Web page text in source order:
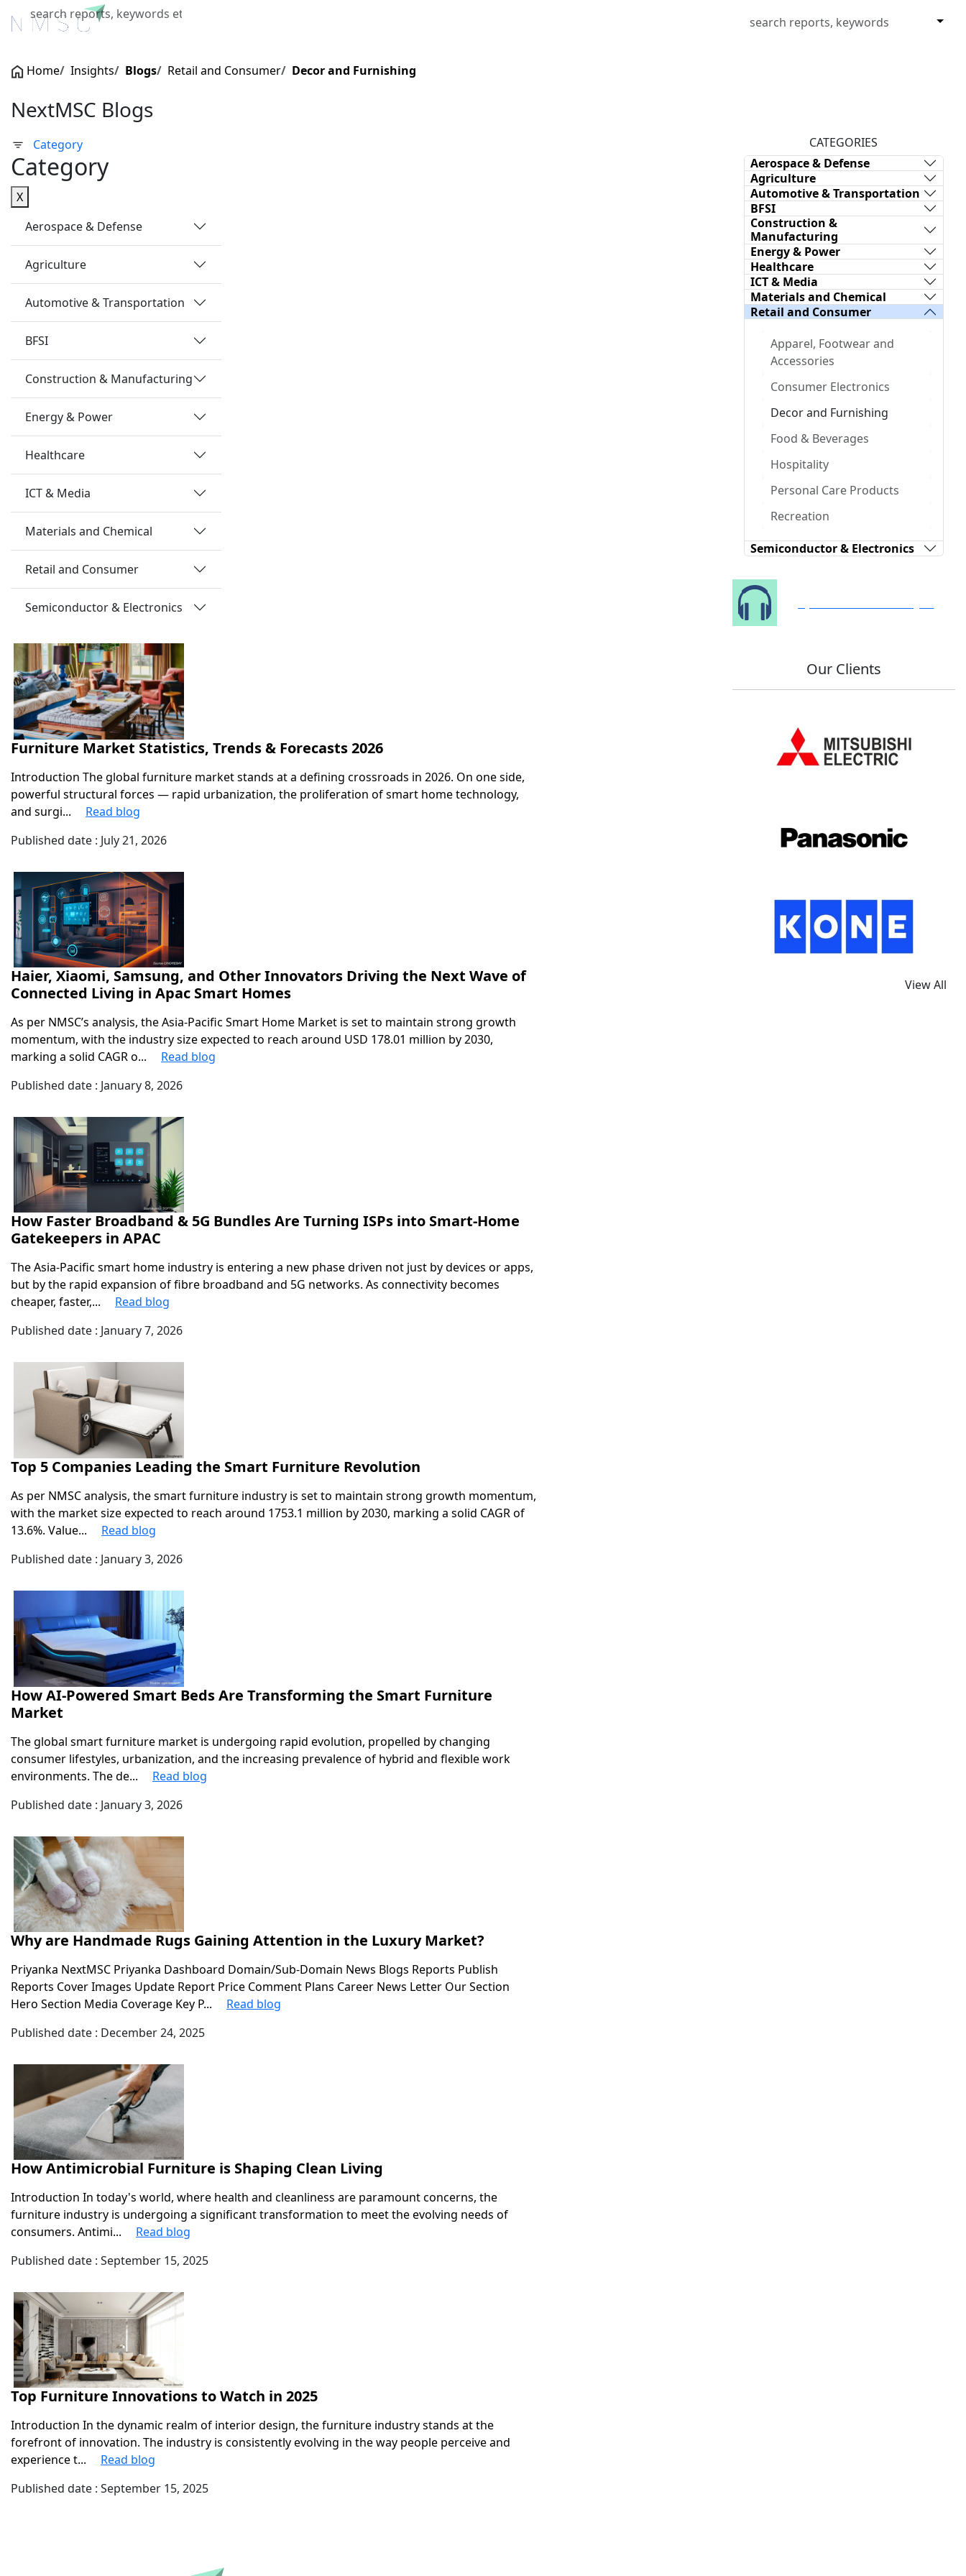
X
Home
Home Insights Blogs Retail and Consumer Decor and Furnishing
NextMSC Blogs
Category
Category
X
Aerospace & Defense
Agriculture
Automotive & Transportation
BFSI
Construction & Manufacturing
Energy & Power
Healthcare
ICT & Media
Materials and Chemical
Retail and Consumer
Semiconductor & Electronics
Furniture Market Statistics, Trends & Forecasts 2026
Introduction The global furniture market stands at a defining crossroads in 2026. On one side,
powerful structural forces — rapid urbanization, the proliferation of smart home technology,
and surgi...
Read blog
Published date : July 21, 2026
Haier, Xiaomi, Samsung, and Other Innovators Driving the Next Wave of
Connected Living in Apac Smart Homes
As per NMSC’s analysis, the Asia-Pacific Smart Home Market is set to maintain strong growth
momentum, with the industry size expected to reach around USD 178.01 million by 2030,
marking a solid CAGR o...
Read blog
Published date : January 8, 2026
How Faster Broadband & 5G Bundles Are Turning ISPs into Smart-Home
Gatekeepers in APAC
The Asia-Pacific smart home industry is entering a new phase driven not just by devices or apps,
but by the rapid expansion of fibre broadband and 5G networks. As connectivity becomes
cheaper, faster,...
Read blog
Published date : January 7, 2026
Top 5 Companies Leading the Smart Furniture Revolution
As per NMSC analysis, the smart furniture industry is set to maintain strong growth momentum,
with the market size expected to reach around 1753.1 million by 2030, marking a solid CAGR of
13.6%. Value...
Read blog
Published date : January 3, 2026
How AI-Powered Smart Beds Are Transforming the Smart Furniture
Market
The global smart furniture market is undergoing rapid evolution, propelled by changing
consumer lifestyles, urbanization, and the increasing prevalence of hybrid and flexible work
environments. The de...
Read blog
Published date : January 3, 2026
Why are Handmade Rugs Gaining Attention in the Luxury Market?
Priyanka NextMSC Priyanka Dashboard Domain/Sub-Domain News Blogs Reports Publish
Reports Cover Images Update Report Price Comment Plans Career News Letter Our Section
Hero Section Media Coverage Key P...
Read blog
Published date : December 24, 2025
How Antimicrobial Furniture is Shaping Clean Living
Introduction In today's world, where health and cleanliness are paramount concerns, the
furniture industry is undergoing a significant transformation to meet the evolving needs of
consumers. Antimi...
Read blog
Published date : September 15, 2025
Top Furniture Innovations to Watch in 2025
Introduction In the dynamic realm of interior design, the furniture industry stands at the
forefront of innovation. The industry is consistently evolving in the way people perceive and
experience t...
Read blog
Published date : September 15, 2025
CATEGORIES
Aerospace & Defense
Agriculture
Automotive & Transportation
BFSI
Construction &
Manufacturing
Energy & Power
Healthcare
ICT & Media
Materials and Chemical
Retail and Consumer
Apparel, Footwear and
Accessories
Consumer Electronics
Decor and Furnishing
Food & Beverages
Hospitality
Personal Care Products
Recreation
Semiconductor & Electronics
Our Clients
View All